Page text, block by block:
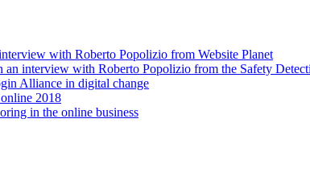
with Roberto Popolizio from Website Planet
interview with Roberto Popolizio from the Safety
Alliance in digital change
2018
in the online business